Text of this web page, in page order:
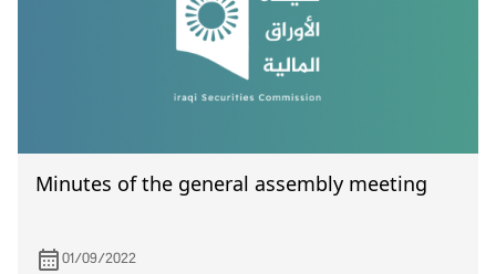
Minutes of the general assembly meeting
01/09/2022